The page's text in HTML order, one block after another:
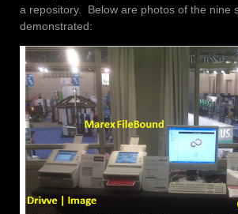
a repository. Below are photos of the nine
demonstrated: